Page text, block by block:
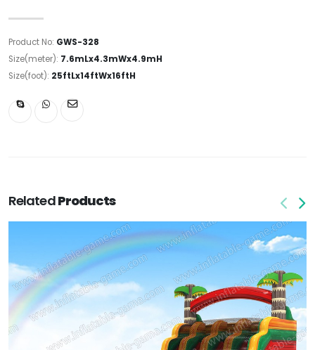
Product No: GWS-328
Size(meter): 7.6mLx4.3mWx4.9mH
Size(foot): 25ftLx14ftWx16ftH
RelatedProducts